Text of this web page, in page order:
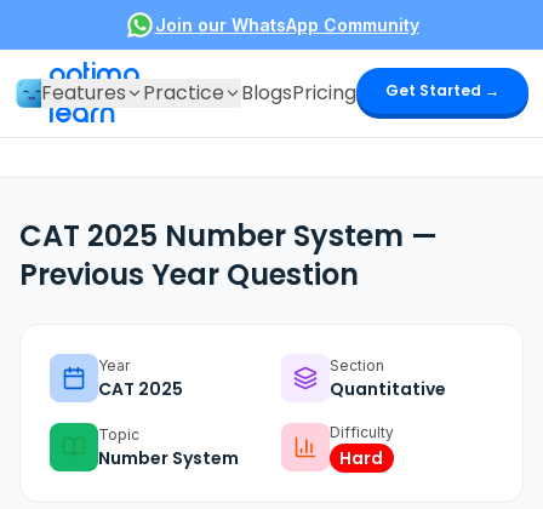
Join our WhatsApp Community
optima
learn
Features Practice BlogsPricing Get Started →
CAT 2025 Number System —
Previous Year Question
Year
CAT 2025
Section
Quantitative
Topic
Number System
Difficulty
Hard